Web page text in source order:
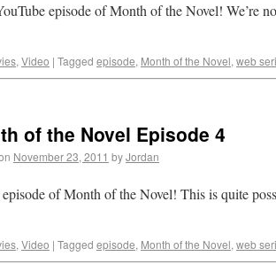
episode of Month of the Novel! We’re
, Video | Tagged episode, Month of the Novel, web
of the Novel Episode 4
November 23, 2011 byJordan
episode of Month of the Novel! This is quite
, Video | Tagged episode, Month of the Novel, web